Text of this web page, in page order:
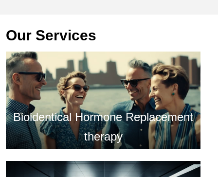
Our Services
Bioidentical Hormone Replacement
therapy